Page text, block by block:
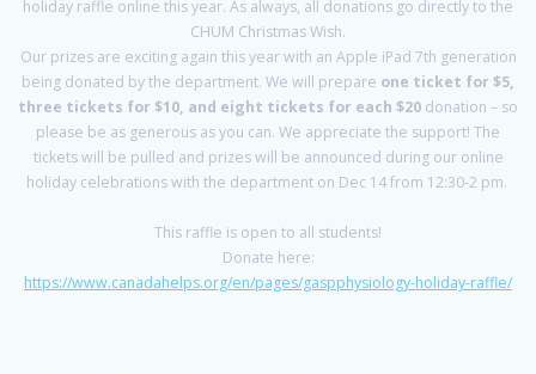
holiday raffle online this year. As always, all donations go directly to the
CHUM Christmas Wish.
Our prizes are exciting again this year with an Apple iPad 7th generation
being donated by the department. We will prepare one ticket for $5,
three tickets for $10, and eight tickets for each $20 donation – so
please be as generous as you can. We appreciate the support! The
tickets will be pulled and prizes will be announced during our online
holiday celebrations with the department on Dec 14 from 12:30-2 pm.
This raffle is open to all students!
Donate here:
https://www.canadahelps.org/en/pages/gaspphysiology-holiday-raffle/